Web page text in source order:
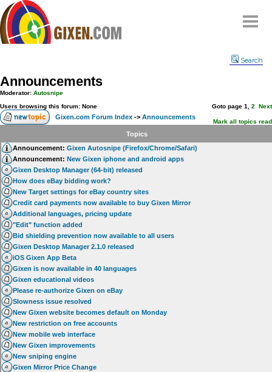
Compare
FAQ
Community
Terms
Contact
My Snipes
Search
Announcements
Moderator: Autosnipe
Users browsing this forum: None
Goto page 1 2 Next
Gixen.com Forum Index -> Announcements
Mark all topics read
Topics
Announcement: Gixen Autosnipe (Firefox/Chrome/Safari)
Announcement: New Gixen iphone and android apps
Gixen Desktop Manager (64-bit) released
How does eBay bidding work?
New Target settings for eBay country sites
Credit card payments now available to buy Gixen Mirror
Additional languages, pricing update
"Edit" function added
Bid shielding prevention now available to all users
Gixen Desktop Manager 2.1.0 released
iOS Gixen App Beta
Gixen is now available in 40 languages
Gixen educational videos
Please re-authorize Gixen on eBay
Slowness issue resolved
New Gixen website becomes default on Monday
New restriction on free accounts
New mobile web interface
New Gixen improvements
New sniping engine
Gixen Mirror Price Change